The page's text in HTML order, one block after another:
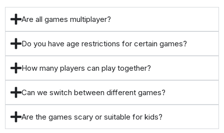
Are all games multiplayer?
Do you have age restrictions for certain games?
How many players can play together?
Can we switch between different games?
Are the games scary or suitable for kids?